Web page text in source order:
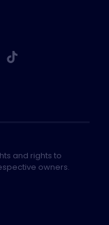
and rights to
owners.